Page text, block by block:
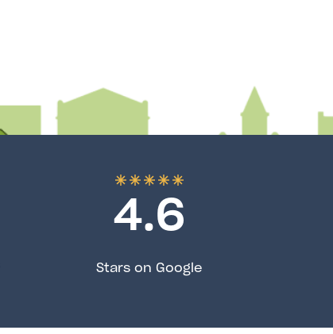
4.6
Stars on Google